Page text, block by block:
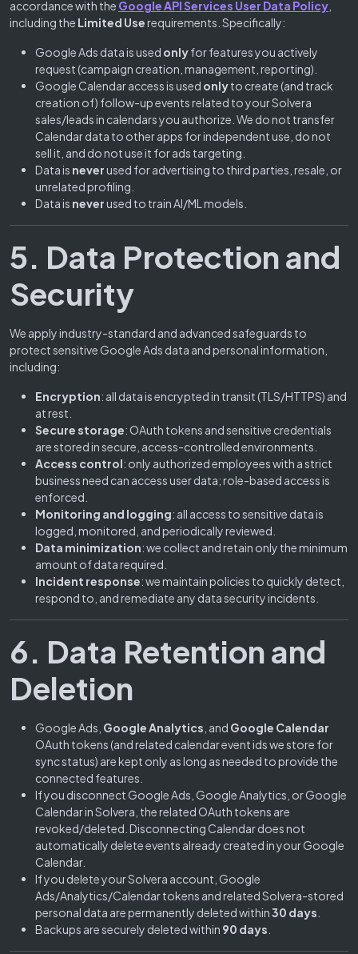
accordance with the Google API Services User Data Policy
including the Limited Userequirements. Specifically:
Google Ads data is used onlyfor features you actively
request (campaign creation, management, reporting).
Google Calendar access is used onlyto create (and track
creation of) follow-up events related to your Solvera
sales/leads in calendars you authorize. We do not transfer
Calendar data to other apps for independent use, do not
sell it, and do not use it for ads targeting.
Data is neverused for advertising to third parties, resale, or
unrelated profiling.
Data is neverused to train AI/ML models.
5. Data Protection and
Security
We apply industry-standard and advanced safeguards to
protect sensitive Google Ads data and personal information,
including:
Encryption: all data is encrypted in transit (TLS/HTTPS) and
at rest.
Secure storage: OAuth tokens and sensitive credentials
are stored in secure, access-controlled environments.
Access control: only authorized employees with a strict
business need can access user data; role-based access is
enforced.
Monitoring and logging: all access to sensitive data is
logged, monitored, and periodically reviewed.
Data minimization: we collect and retain only the minimum
amount of data required.
Incident response: we maintain policies to quickly detect,
respond to, and remediate any data security incidents.
6. Data Retention and
Deletion
Google Ads, Google Analytics , and Google Calendar
OAuth tokens (and related calendar event ids we store for
sync status) are kept only as long as needed to provide the
connected features.
If you disconnect Google Ads, Google Analytics, or Google
Calendar in Solvera, the related OAuth tokens are
revoked/deleted. Disconnecting Calendar does not
automatically delete events already created in your Google
Calendar.
If you delete your Solvera account, Google
Ads/Analytics/Calendar tokens and related Solvera-stored
personal data are permanently deleted within30 days
Backups are securely deleted within 90 days